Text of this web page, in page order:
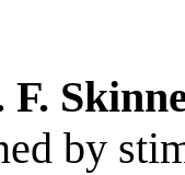
F.
by